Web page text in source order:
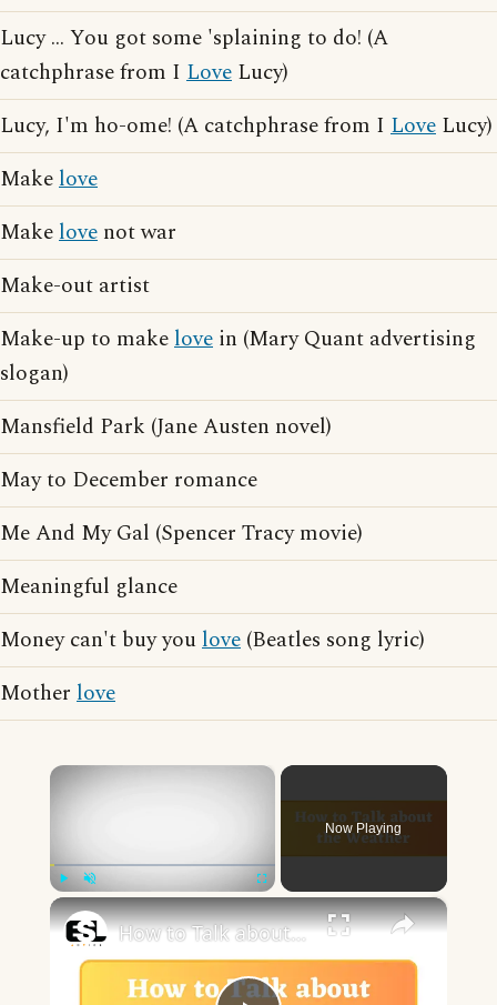
Lucy ... You got some 'splaining to do! (A
catchphrase from I Love Lucy)
Lucy, I'm ho-ome! (A catchphrase from I Love Lucy)
Makelove
Makelove not war
Make-out artist
Make-up to makelove in (Mary Quant advertising
slogan)
Mansfield Park (Jane Austen novel)
May to December romance
Me And My Gal (Spencer Tracy movie)
Meaningful glance
Money can't buy youlove (Beatles song lyric)
Mother love
×
Now Playing
×
How to Talk about the Weather in English